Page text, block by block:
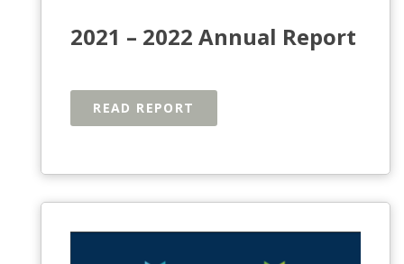
2021 – 2022 Annual Report
READ REPORT